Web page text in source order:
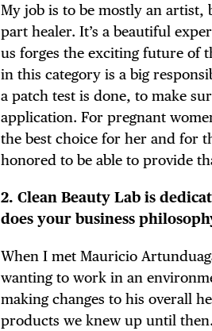
My job is to be mostly an artist,
part healer. It’s a beautiful
us forges the exciting future of
in this category is a big
a patch test is done, to make
application. For pregnant
the best choice for her and for
honored to be able to provide
2. Clean Beauty Lab is
does your business
When I met Mauricio
wanting to work in an
making changes to his overall
products we knew up until